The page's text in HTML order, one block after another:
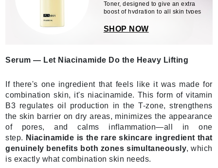
Toner, designed to give an extra
boost of hydration to all skin types
SHOP NOW
Serum — Let Niacinamide Do the Heavy Lifting
If there's one ingredient that feels like it was made for
combination skin, it's niacinamide. This form of vitamin
B3 regulates oil production in the T-zone, strengthens
the skin barrier on dry areas, minimizes the appearance
of pores, and calms inflammation—all in one
step. Niacinamide is the rare skincare ingredient that
genuinely benefits both zones simultaneously, which
is exactly what combination skin needs.